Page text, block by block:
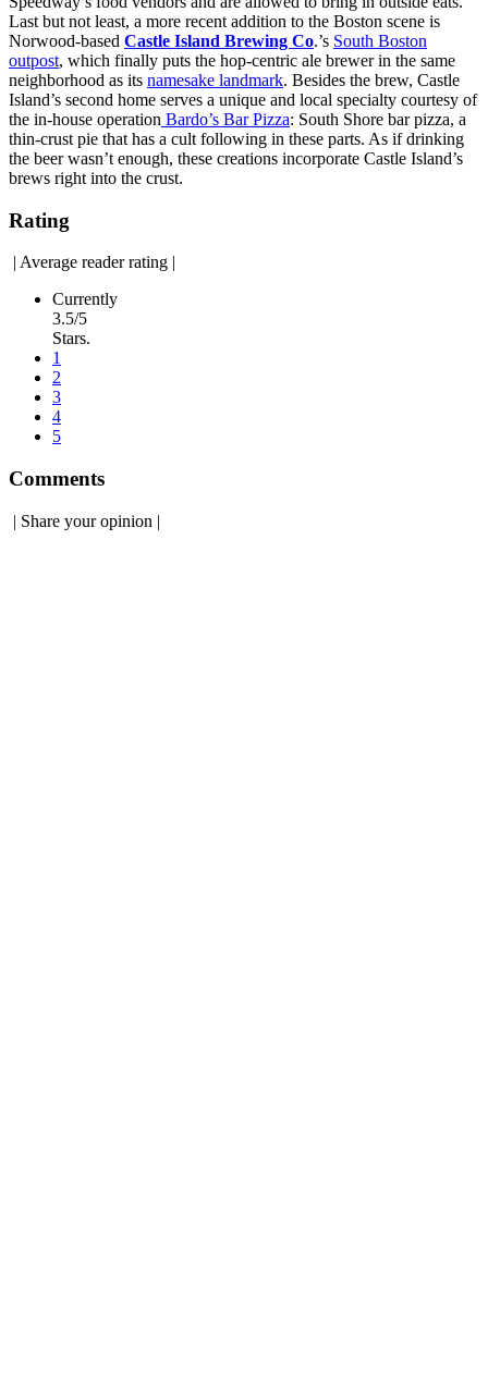
Last but not least, a more recent addition to the Boston scene is
Norwood-based Castle Island Brewing Co.’s South Boston
outpost, which finally puts the hop-centric ale brewer in the same
neighborhood as its namesake landmark. Besides the brew, Castle
Island’s second home serves a unique and local specialty courtesy of
the in-house operation Bardo’s Bar Pizza: South Shore bar pizza, a
thin-crust pie that has a cult following in these parts. As if drinking
the beer wasn’t enough, these creations incorporate Castle Island’s
brews right into the crust.
Rating
| Average reader rating |
Currently
3.5/5
Stars.
1
2
3
4
5
Comments
| Share your opinion |